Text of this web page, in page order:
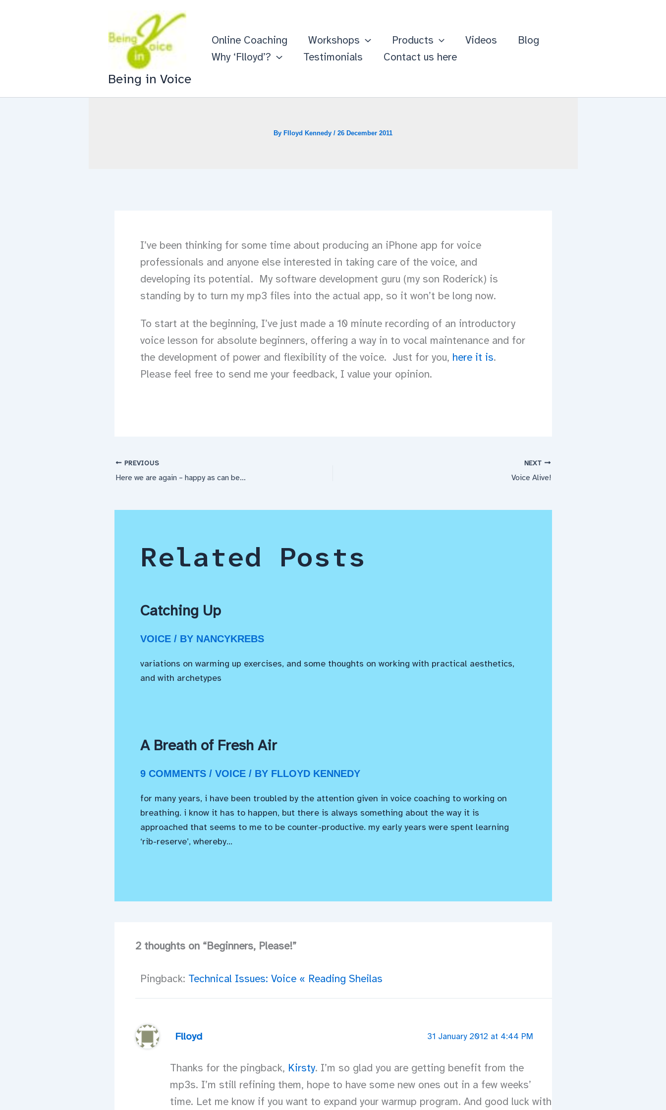
Being in Voice
Online Coaching Workshops Products Videos
Blog
Why ‘Flloyd’?
Testimonials Contact us here
By Flloyd Kennedy / 26 December 2011
I’ve been thinking for some time about producing an iPhone app for voice
professionals and anyone else interested in taking care of the voice, and
developing its potential. My software development guru (my son Roderick) is
standing by to turn my mp3 files into the actual app, so it won’t be long now.
To start at the beginning, I’ve just made a 10 minute recording of an introductory
voice lesson for absolute beginners, offering a way in to vocal maintenance and for
the development of power and flexibility of the voice. Just for you, here it is.
Please feel free to send me your feedback, I value your opinion.
PREVIOUS
Here we are again – happy as can be…
NEXT
Voice Alive!
Related Posts
Catching Up
VOICE / BY NANCYKREBS
variations on warming up exercises, and some thoughts on working with practical aesthetics,
and with archetypes
A Breath of Fresh Air
9 COMMENTS / VOICE / BY FLLOYD KENNEDY
for many years, i have been troubled by the attention given in voice coaching to working on
breathing. i know it has to happen, but there is always something about the way it is
approached that seems to me to be counter-productive. my early years were spent learning
‘rib-reserve’, whereby…
2 thoughts on “Beginners, Please!”
Pingback: Technical Issues: Voice « Reading Sheilas
Flloyd 31 January 2012 at 4:44 PM
Thanks for the pingback, Kirsty. I’m so glad you are getting benefit from the
mp3s. I’m still refining them, hope to have some new ones out in a few weeks’
time. Let me know if you want to expand your warmup program. And good luck with